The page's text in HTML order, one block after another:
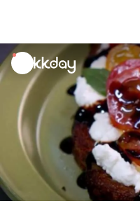
unread
notifications